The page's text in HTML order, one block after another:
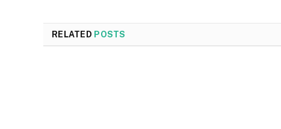
RELATED POSTS